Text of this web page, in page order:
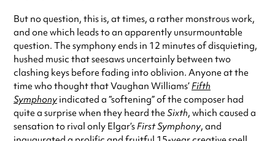
But no question, this is, at times, a rather monstrous work,
and one which leads to an apparently unsurmountable
question. The symphony ends in 12 minutes of disquieting,
hushed music that seesaws uncertainly between two
clashing keys before fading into oblivion. Anyone at the
time who thought that Vaughan Williams’Fifth
Symphonyindicated a “softening” of the composer had
quite a surprise when they heard theSixth, which caused a
sensation to rival only Elgar’sFirst Symphony, and